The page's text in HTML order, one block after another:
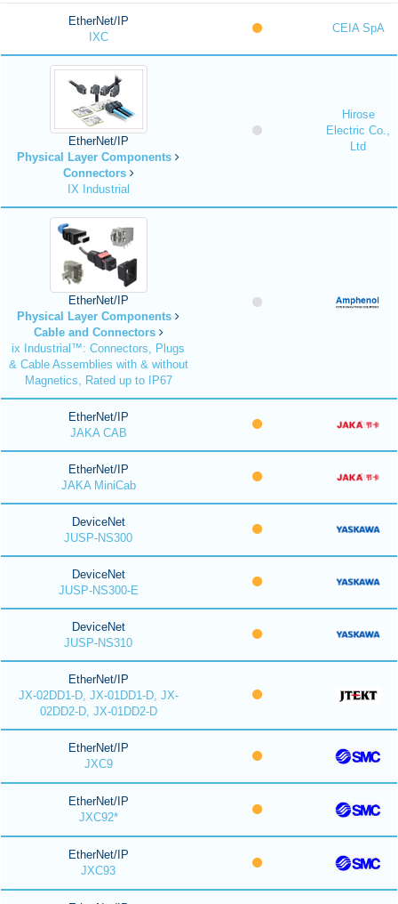
EtherNet/IP
IXC
CEIA SpA
EtherNet/IP
Physical Layer Components
Connectors
IX Industrial
Hirose
Electric Co.,
Ltd
EtherNet/IP
Physical Layer Components
Cable and Connectors
ix Industrial™: Connectors, Plugs
& Cable Assemblies with & without
Magnetics, Rated up to IP67
EtherNet/IP
JAKA CAB
EtherNet/IP
JAKA MiniCab
DeviceNet
JUSP-NS300
DeviceNet
JUSP-NS300-E
DeviceNet
JUSP-NS310
EtherNet/IP
JX-02DD1-D, JX-01DD1-D, JX-
02DD2-D, JX-01DD2-D
EtherNet/IP
JXC9
EtherNet/IP
JXC92*
EtherNet/IP
JXC93